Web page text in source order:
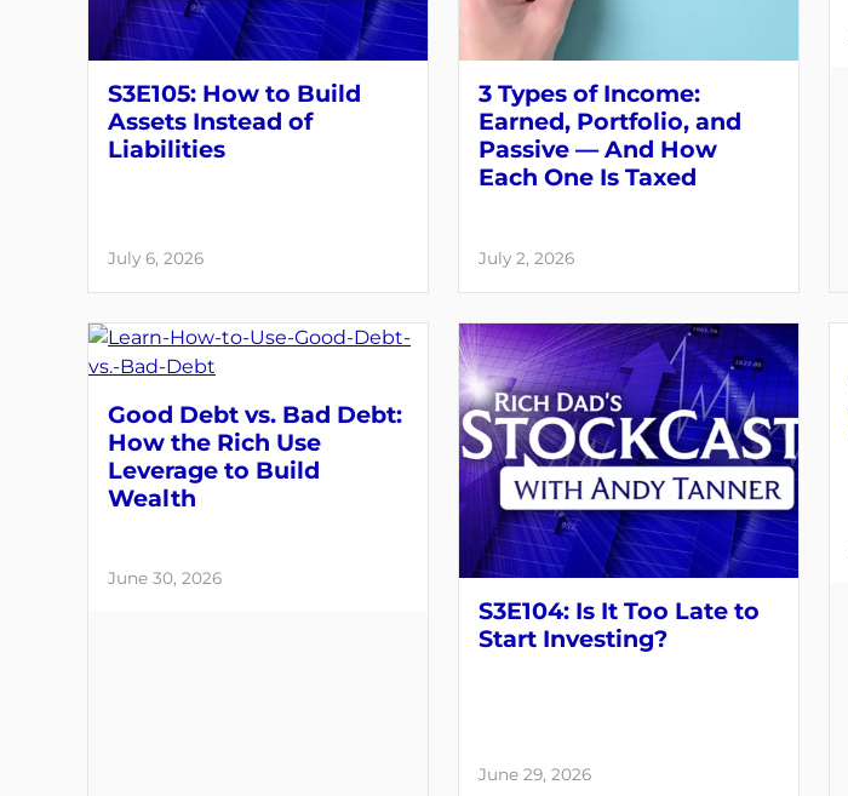
S3E105: How to Build
Assets Instead of
Liabilities
July 6, 2026
3 Types of Income:
Earned, Portfolio, and
Passive — And How
Each One Is Taxed
July 2, 2026
Good Debt vs. Bad Debt:
How the Rich Use
Leverage to Build
Wealth
June 30, 2026
S3E104: Is It Too Late to
Start Investing?
June 29, 2026